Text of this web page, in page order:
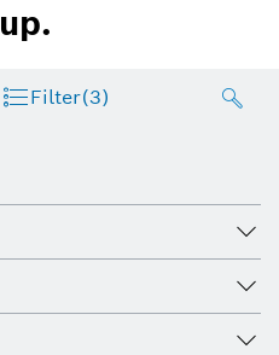
Filter(3)